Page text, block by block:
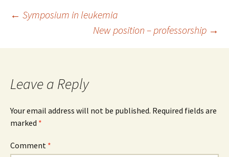
Post
navigation
← Symposium in leukemia
New position – professorship →
Leave a Reply
Your email address will not be published. Required fields are
marked *
Comment *